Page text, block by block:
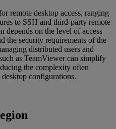
remote desktop access, ranging
to SSH and third-party remote
depends on the level of access
the security requirements of the
distributed users and
as TeamViewer can simplify
the complexity often
configurations.